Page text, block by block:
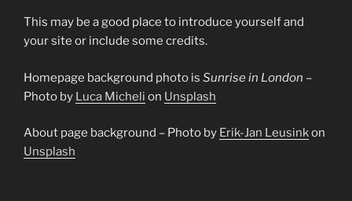
This may be a good place to introduce yourself and
your site or include some credits.
Homepage background photo is Sunrise in London –
Photo by Luca Micheli on Unsplash
About page background – Photo by Erik-Jan Leusinkon
Unsplash